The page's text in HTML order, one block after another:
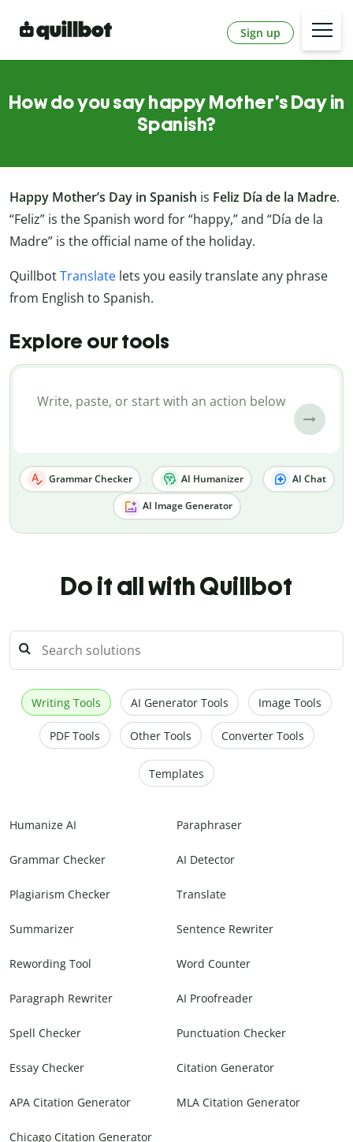
Sign up
How do you say happy Mother’s Day in
Spanish?
Happy Mother’s Day in Spanish is Feliz Día de la Madre.
“Feliz” is the Spanish word for “happy,” and “Día de la
Madre” is the official name of the holiday.
QuillbotTranslate lets you easily translate any phrase
from English to Spanish.
Explore our tools
Grammar Checker AI Humanizer AI Chat
AI Image Generator
Do it all with Quillbot
Writing Tools AI Generator Tools Image Tools
PDF Tools Other Tools Converter Tools
Templates
Humanize AI Paraphraser
Grammar Checker AI Detector
Plagiarism Checker Translate
Summarizer Sentence Rewriter
Rewording Tool Word Counter
Paragraph Rewriter AI Proofreader
Spell Checker Punctuation Checker
Essay Checker Citation Generator
APA Citation Generator MLA Citation Generator
Chicago Citation Generator